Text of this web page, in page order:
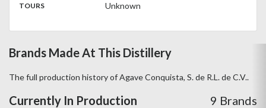
TOURS: Unknown
Brands Made At This Distillery
The full production history of Agave Conquista, S. de R.L. de C.V..
Currently In Production 9 Brands